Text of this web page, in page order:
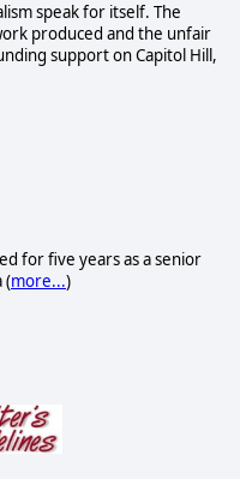
speak for itself. The
produced and the unfair
support on Capitol Hill,
for five years as a senior
(more...)